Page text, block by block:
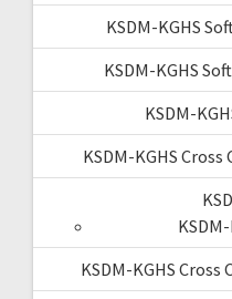
KSDM-KGHS
KSDM-KGHS
KSDM-
KSDM-KGHS
KSDM-KGHS